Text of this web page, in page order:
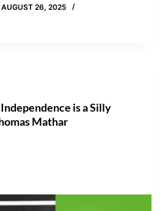
AUGUST 26, 2025
is a Silly
Mathar